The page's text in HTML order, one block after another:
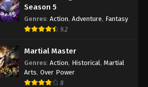
Episode 387 Indonesia, English
Sub
Eps 387 - Against the Sky Supreme
Episode 387 Subtitle - March 10, 2025
Against the Sky Supreme
Episode 386 Indonesia, English
Sub
Eps 386 - Against the Sky Supreme
Season 5
Genres: Action, Adventure, Fantasy
9.2
Martial Master
Genres: Action, Historical , Martial
Arts, Over Power
8